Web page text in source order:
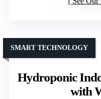
Hydroponic
with
SMART TECHNOLOGY